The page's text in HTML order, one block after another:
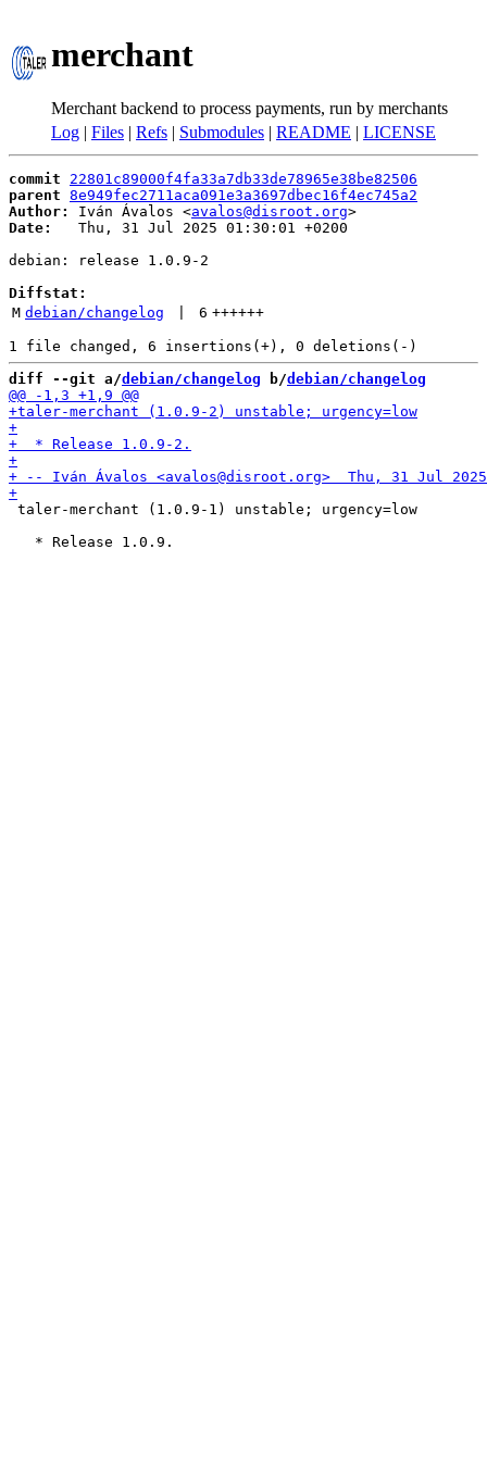
merchant
Merchant backend to process payments, run by merchants
Log | Files | Refs | Submodules | README | LICENSE
commit
22801c89000f4fa33a7db33de78965e38be82506
parent 8e949fec2711aca091e3a3697dbec16f4ec745a2
Author:
Iván Ávalos <avalos@disroot.org
Date:
   Thu, 31 Jul 2025 01:30:01 +0200
debian: release 1.0.9-2
Diffstat:
M debian/changelog 6 ++++++
diff --git a/debian/changelog b/debian/changelog
taler-merchant (1.0.9-1) unstable; urgency=low